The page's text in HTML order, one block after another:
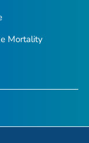
Mortality